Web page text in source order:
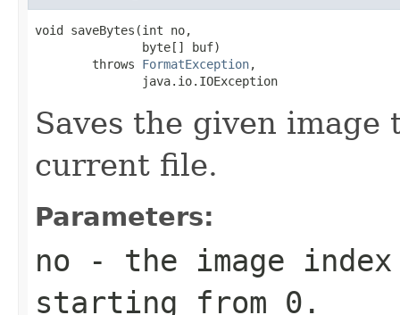
void saveBytes(int no,
               byte[] buf)
        throws
FormatException,
               java.io.IOException
Saves the given
current file.
Parameters:
no - the image
starting from 0.